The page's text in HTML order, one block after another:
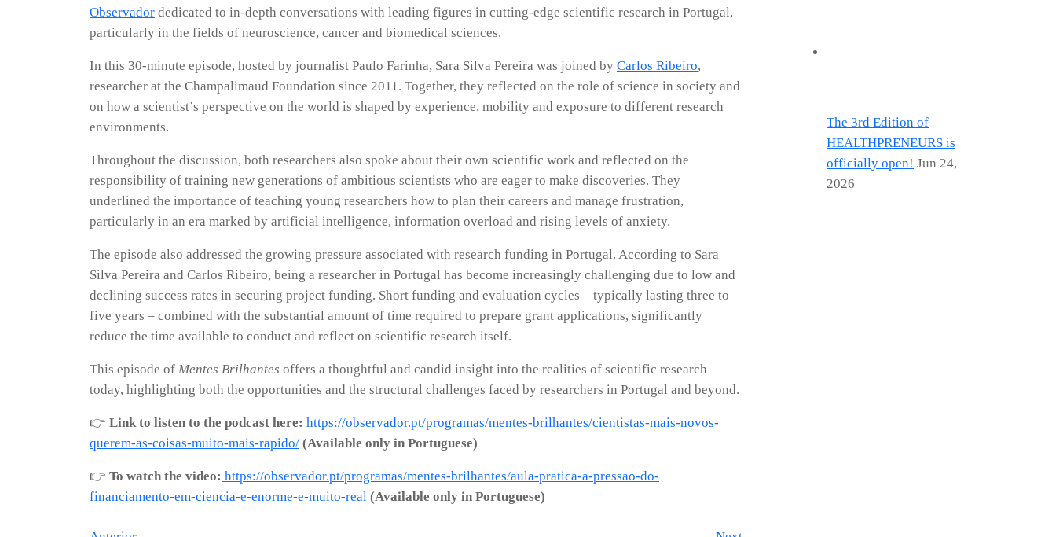
Observador dedicated to in-depth conversations with leading figures in cutting-edge scientific research in Portugal,
particularly in the fields of neuroscience, cancer and biomedical sciences.
In this 30-minute episode, hosted by journalist Paulo Farinha, Sara Silva Pereira was joined by Carlos Ribeiro,
researcher at the Champalimaud Foundation since 2011. Together, they reflected on the role of science in society and
on how a scientist’s perspective on the world is shaped by experience, mobility and exposure to different research
environments.
Throughout the discussion, both researchers also spoke about their own scientific work and reflected on the
responsibility of training new generations of ambitious scientists who are eager to make discoveries. They
underlined the importance of teaching young researchers how to plan their careers and manage frustration,
particularly in an era marked by artificial intelligence, information overload and rising levels of anxiety.
The episode also addressed the growing pressure associated with research funding in Portugal. According to Sara
Silva Pereira and Carlos Ribeiro, being a researcher in Portugal has become increasingly challenging due to low and
declining success rates in securing project funding. Short funding and evaluation cycles – typically lasting three to
five years – combined with the substantial amount of time required to prepare grant applications, significantly
reduce the time available to conduct and reflect on scientific research itself.
This episode of Mentes Brilhantes offers a thoughtful and candid insight into the realities of scientific research
today, highlighting both the opportunities and the structural challenges faced by researchers in Portugal and beyond.
👉 Link to listen to the podcast here: https://observador.pt/programas/mentes-brilhantes/cientistas-mais-novos-
querem-as-coisas-muito-mais-rapido/ (Available only in Portuguese)
👉 To watch the video: https://observador.pt/programas/mentes-brilhantes/aula-pratica-a-pressao-do-
financiamento-em-ciencia-e-enorme-e-muito-real (Available only in Portuguese)
The 3rd Edition of
HEALTHPRENEURS is
officially open! Jun 24,
2026